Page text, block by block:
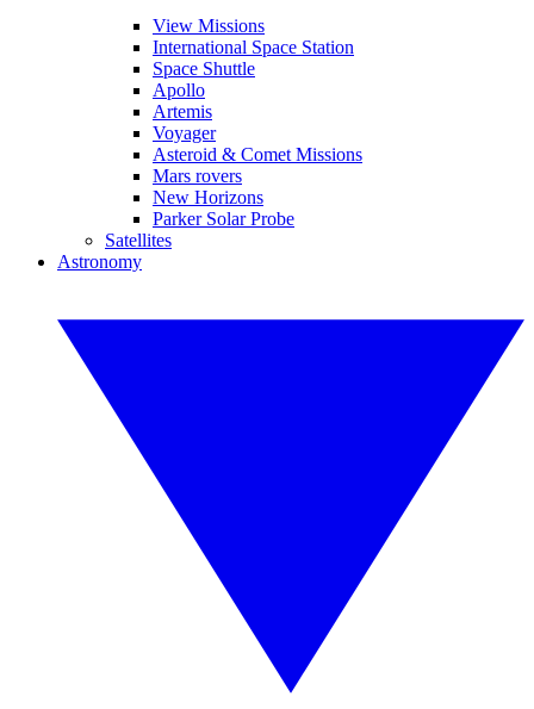
View Missions
International Space Station
Space Shuttle
Apollo
Artemis
Voyager
Asteroid & Comet Missions
Mars rovers
New Horizons
Parker Solar Probe
Satellites
Astronomy